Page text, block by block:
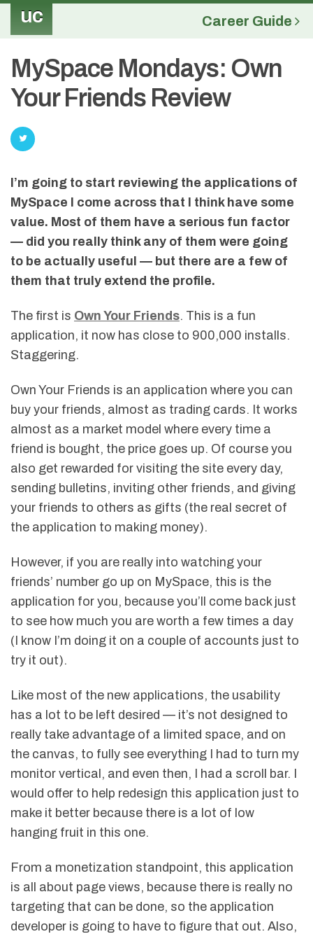
uc Career Guide
MySpace Mondays: Own
Your Friends Review
I’m going to start reviewing the applications of
MySpace I come across that I think have some
value. Most of them have a serious fun factor
— did you really think any of them were going
to be actually useful — but there are a few of
them that truly extend the profile.
The first is Own Your Friends. This is a fun
application, it now has close to 900,000 installs.
Staggering.
Own Your Friends is an application where you can
buy your friends, almost as trading cards. It works
almost as a market model where every time a
friend is bought, the price goes up. Of course you
also get rewarded for visiting the site every day,
sending bulletins, inviting other friends, and giving
your friends to others as gifts (the real secret of
the application to making money).
However, if you are really into watching your
friends’ number go up on MySpace, this is the
application for you, because you’ll come back just
to see how much you are worth a few times a day
(I know I’m doing it on a couple of accounts just to
try it out).
Like most of the new applications, the usability
has a lot to be left desired — it’s not designed to
really take advantage of a limited space, and on
the canvas, to fully see everything I had to turn my
monitor vertical, and even then, I had a scroll bar. I
would offer to help redesign this application just to
make it better because there is a lot of low
hanging fruit in this one.
From a monetization standpoint, this application
is all about page views, because there is really no
targeting that can be done, so the application
developer is going to have to figure that out. Also,